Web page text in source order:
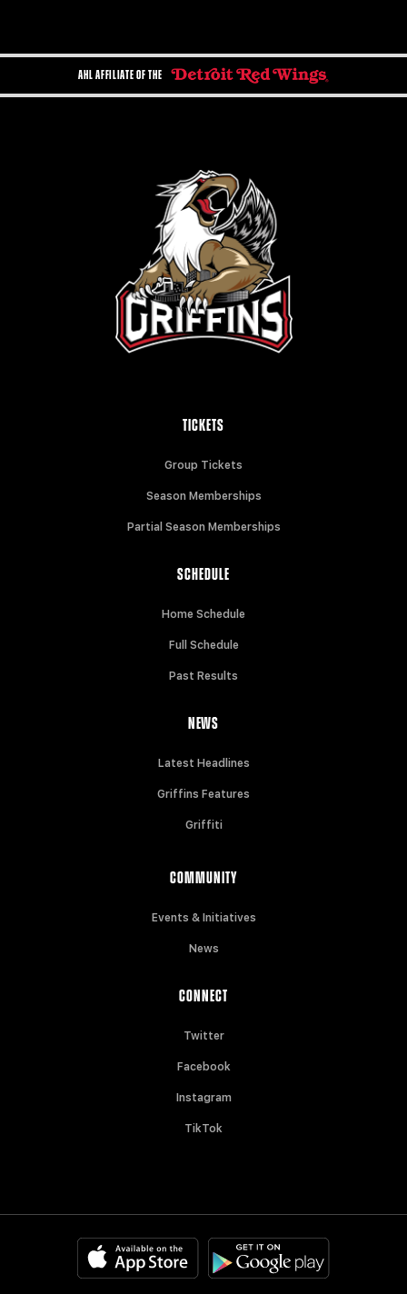
AHL AFFILIATE OF THE
TICKETS
Group Tickets
Season Memberships
Partial Season Memberships
SCHEDULE
Home Schedule
Full Schedule
Past Results
NEWS
Latest Headlines
Griffins Features
Griffiti
COMMUNITY
Events & Initiatives
News
CONNECT
Twitter
Facebook
Instagram
TikTok